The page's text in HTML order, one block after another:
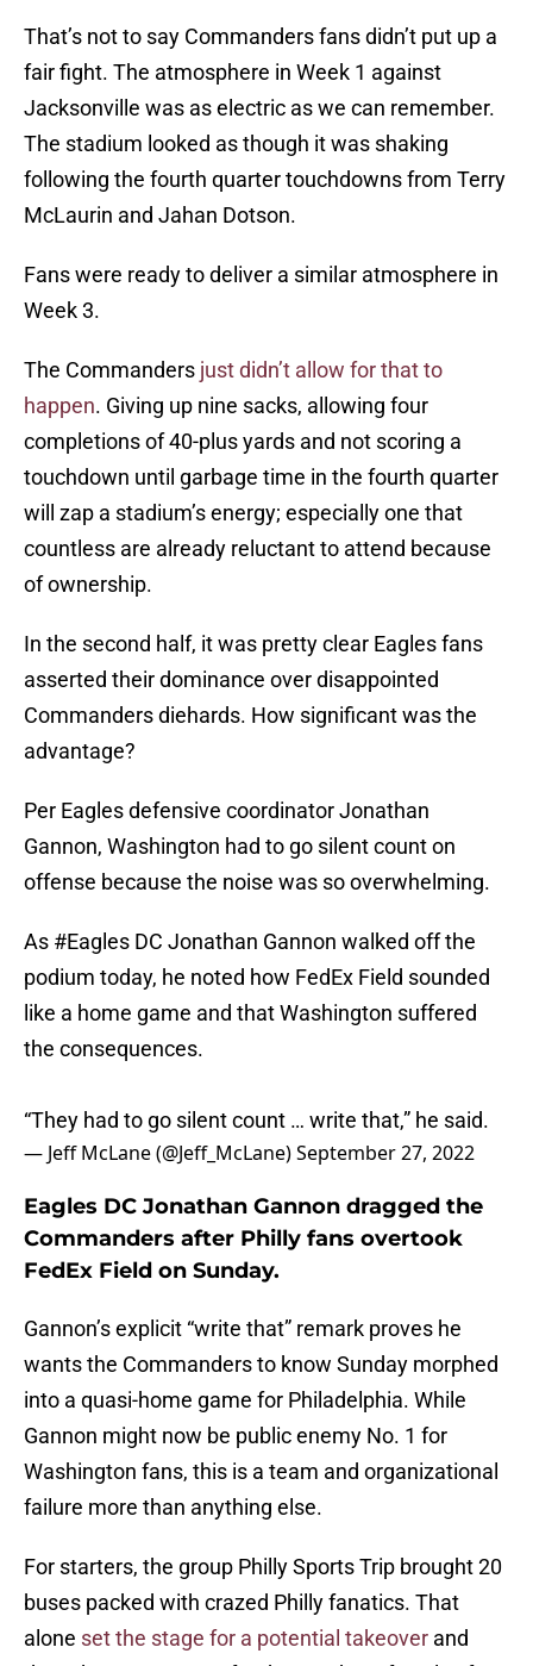
That’s not to say Commanders fans didn’t put up a
fair fight. The atmosphere in Week 1 against
Jacksonville was as electric as we can remember.
The stadium looked as though it was shaking
following the fourth quarter touchdowns from Terry
McLaurin and Jahan Dotson.
Fans were ready to deliver a similar atmosphere in
Week 3.
The Commanders just didn’t allow for that to
happen. Giving up nine sacks, allowing four
completions of 40-plus yards and not scoring a
touchdown until garbage time in the fourth quarter
will zap a stadium’s energy; especially one that
countless are already reluctant to attend because
of ownership.
In the second half, it was pretty clear Eagles fans
asserted their dominance over disappointed
Commanders diehards. How significant was the
advantage?
Per Eagles defensive coordinator Jonathan
Gannon, Washington had to go silent count on
offense because the noise was so overwhelming.
As #Eagles DC Jonathan Gannon walked off the
podium today, he noted how FedEx Field sounded
like a home game and that Washington suffered
the consequences.
“They had to go silent count … write that,” he said.
— Jeff McLane (@Jeff_McLane)September 27, 2022
Eagles DC Jonathan Gannon dragged the
Commanders after Philly fans overtook
FedEx Field on Sunday.
Gannon’s explicit “write that” remark proves he
wants the Commanders to know Sunday morphed
into a quasi-home game for Philadelphia. While
Gannon might now be public enemy No. 1 for
Washington fans, this is a team and organizational
failure more than anything else.
For starters, the group Philly Sports Trip brought 20
buses packed with crazed Philly fanatics. That
alone set the stage for a potential takeover and